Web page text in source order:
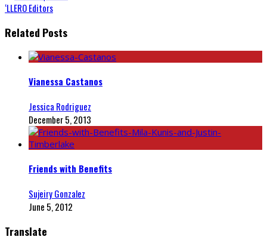
‘LLERO Editors
Related Posts
Vianessa Castanos
Jessica Rodriguez
December 5, 2013
Friends with Benefits
Sujeiry Gonzalez
June 5, 2012
Translate